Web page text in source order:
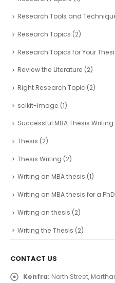
Research Tools and
Research Topics (2)
Research Topics for Your
Review the Literature (2)
Right Research Topic (2)
scikit-image (1)
Successful MBA Thesis Writing
Thesis (2)
Thesis Writing (2)
Writing an MBA thesis (1)
Writing an MBA thesis for a PhD
Writing an thesis (2)
Writing the Thesis (2)
CONTACT US
Kenfra: North Street,